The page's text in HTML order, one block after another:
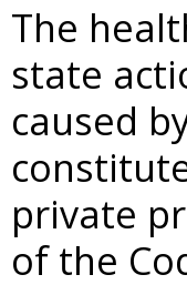
The
state
caused
private
of the